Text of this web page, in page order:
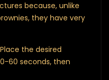
because, unlike
they have very
the desired
60 seconds, then